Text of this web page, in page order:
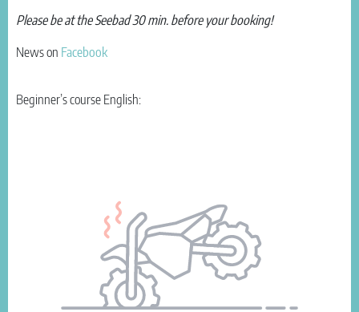
Please be at the Seebad 30 min. before your booking!
News on Facebook
Beginner’s course English: